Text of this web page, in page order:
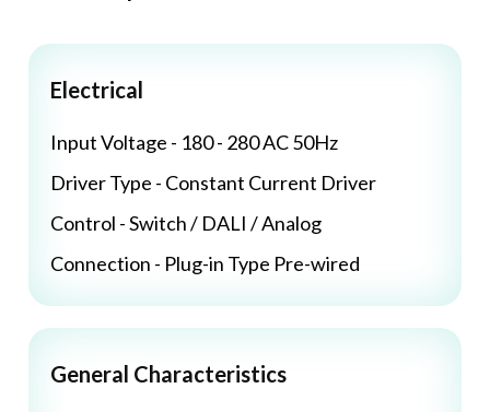
Electrical
Input Voltage - 180 - 280 AC 50Hz
Driver Type - Constant Current Driver
Control - Switch / DALI / Analog
Connection - Plug-in Type Pre-wired
General Characteristics